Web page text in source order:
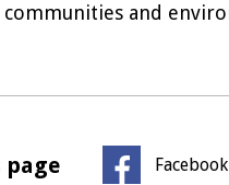
and
page Facebook